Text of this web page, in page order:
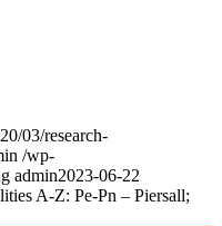
03/research-
/wp-
admin2023-06-22
A-Z: Pe-Pn – Piersall;